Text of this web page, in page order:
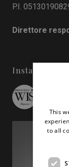
P.I.
Direttore
Instagram
This
to all